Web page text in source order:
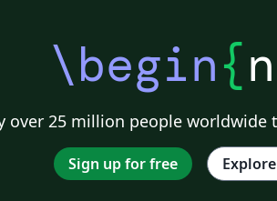
\begin{
over 25 million people
Sign up for free